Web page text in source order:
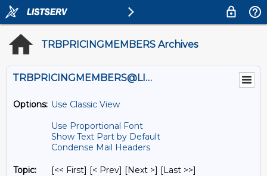
TRBPRICINGMEMBERS Archives
TRBPRICINGMEMBERS@LISTS.UMN.EDU
Options: Use Classic View
Use Proportional Font
Show Text Part by Default
Condense Mail Headers
Topic: [<< First] [< Prev] [Next >] [Last >>]